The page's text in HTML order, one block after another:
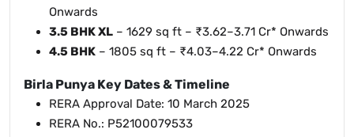
Onwards
3.5 BHK XL – 1629 sq ft – ₹3.62–3.71 Cr* Onwards
4.5 BHK – 1805 sq ft – ₹4.03–4.22 Cr* Onwards
Birla Punya Key Dates & Timeline
RERA Approval Date: 10 March 2025
RERA No.: P52100079533